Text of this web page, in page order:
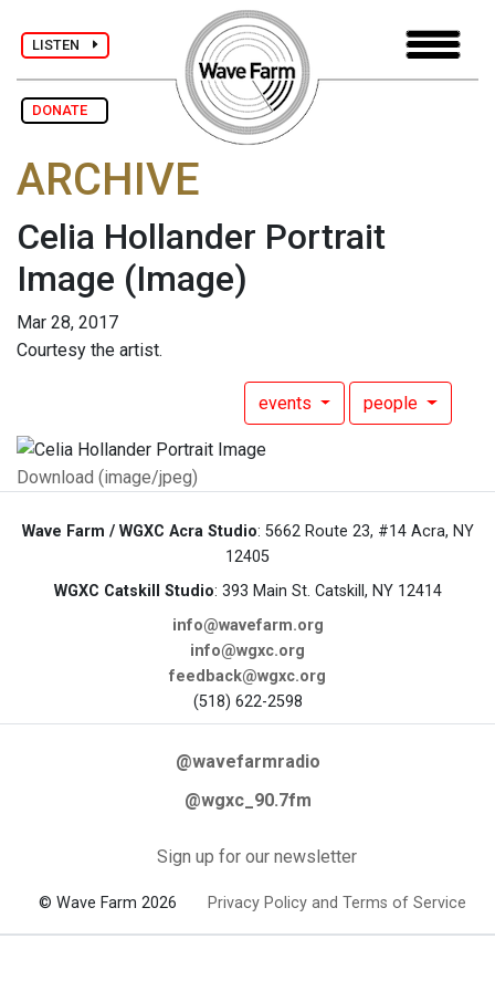
LISTEN
DONATE
ARCHIVE
Celia Hollander Portrait
Image (Image)
Mar 28, 2017
Courtesy the artist.
events people
Download (image/jpeg)
Wave Farm / WGXC Acra Studio: 5662 Route 23, #14 Acra, NY
12405
WGXC Catskill Studio: 393 Main St. Catskill, NY 12414
info@wavefarm.org
info@wgxc.org
feedback@wgxc.org
(518) 622-2598
@wavefarmradio
@wgxc_90.7fm
Sign up for our newsletter
© Wave Farm 2026 Privacy Policy and Terms of Service